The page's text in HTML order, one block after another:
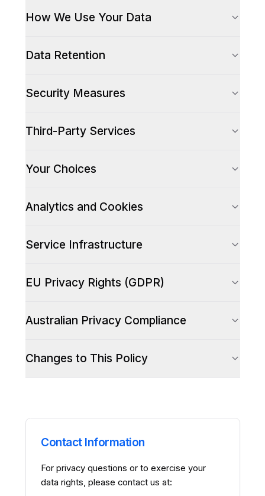
How We Use Your Data
Data Retention
Security Measures
Third-Party Services
Your Choices
Analytics and Cookies
Service Infrastructure
EU Privacy Rights (GDPR)
Australian Privacy Compliance
Changes to This Policy
Contact Information
For privacy questions or to exercise your
data rights, please contact us at: